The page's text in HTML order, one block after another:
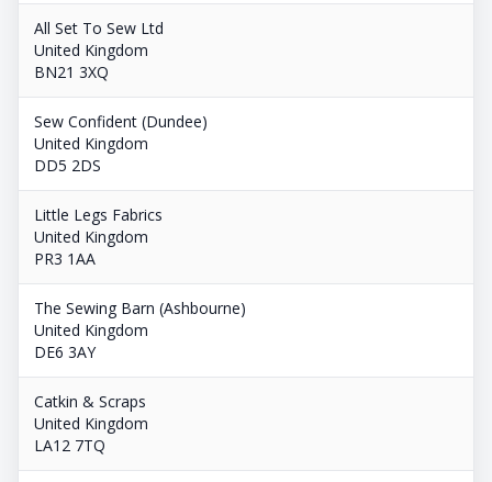
All Set To Sew Ltd
United Kingdom
BN21 3XQ
Sew Confident (Dundee)
United Kingdom
DD5 2DS
Little Legs Fabrics
United Kingdom
PR3 1AA
The Sewing Barn (Ashbourne)
United Kingdom
DE6 3AY
Catkin & Scraps
United Kingdom
LA12 7TQ